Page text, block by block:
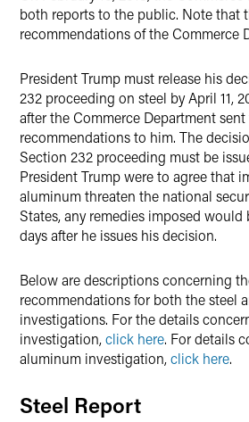
both reports to the public. Note that
recommendations of the Commerce
President Trump must release his
232 proceeding on steel by April 11,
after the Commerce Department
recommendations to him. The
Section 232 proceeding must be
President Trump were to agree that
aluminum threaten the national
States, any remedies imposed would
days after he issues his decision.
Below are descriptions concerning
recommendations for both the steel
investigations. For the details
investigation,click here. For details
aluminum investigation,click here.
Steel Report